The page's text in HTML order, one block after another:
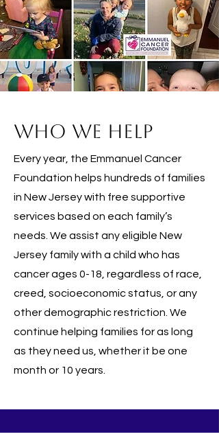
Who We Help
Every year, the Emmanuel Cancer
Foundation helps hundreds of families
in New Jersey with free supportive
services based on each family’s
needs. We assist any eligible New
Jersey family with a child who has
cancer ages 0-18, regardless of race,
creed, socioeconomic status, or any
other demographic restriction. We
continue helping families for as long
as they need us, whether it be one
month or 10 years.